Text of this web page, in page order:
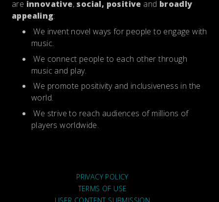
are innovative, social, positive and broadly
appealing:
We invent novel ways for people to engage with
music.
We connect people to each other through
music and play.
We promote positivity and inclusiveness in the
world.
We strive to reach audiences of millions of
players worldwide.
PRIVACY POLICY
TERMS OF USE